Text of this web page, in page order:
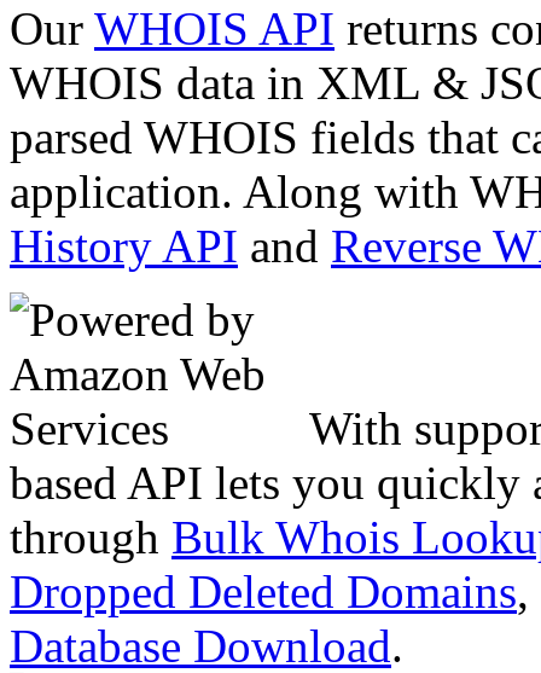
Our WHOIS API returns
WHOIS data in XML &
parsed WHOIS fields that
application. Along with
History API and Reverse
With
based API lets you quickly
through Bulk Whois
Dropped Deleted Domains,
Database Download.